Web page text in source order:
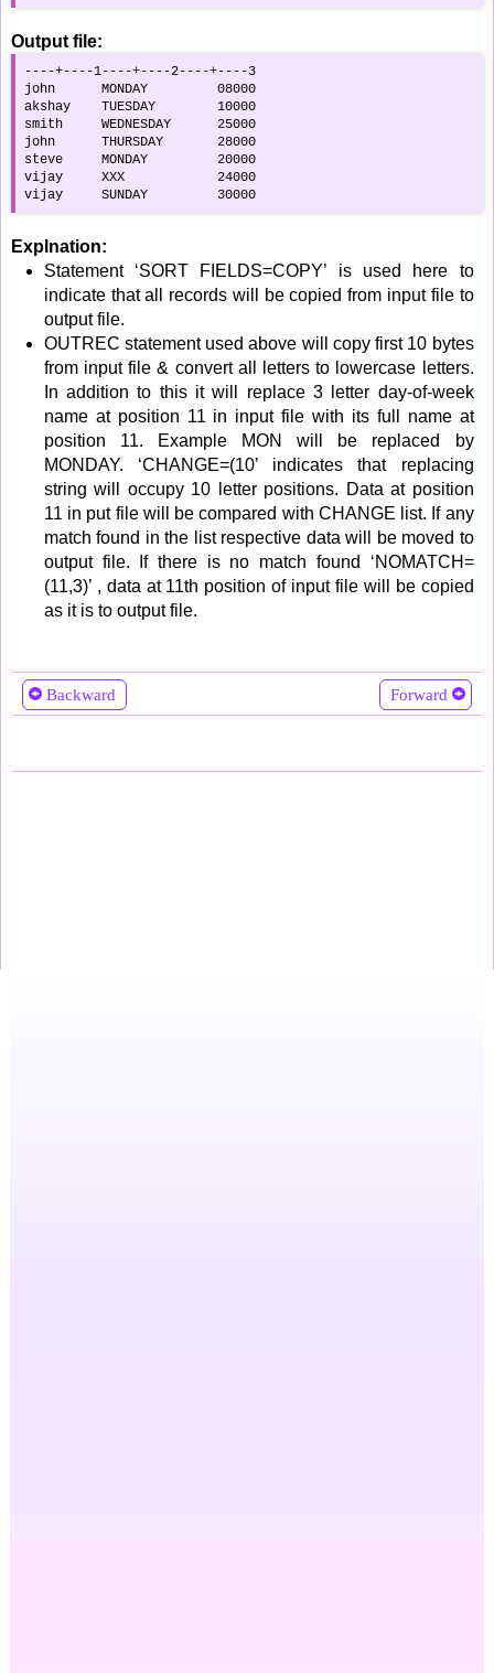
Output file:
----+----1----+----2----+----3
john      MONDAY         08000
akshay    TUESDAY        10000
smith     WEDNESDAY      25000
john      THURSDAY       28000
steve     MONDAY         20000
vijay     XXX            24000
vijay     SUNDAY         30000
Explnation:
Statement ‘SORT FIELDS=COPY’ is used here to
indicate that all records will be copied from input file to
output file.
OUTREC statement used above will copy first 10 bytes
from input file & convert all letters to lowercase letters.
In addition to this it will replace 3 letter day-of-week
name at position 11 in input file with its full name at
position 11. Example MON will be replaced by
MONDAY. ‘CHANGE=(10’ indicates that replacing
string will occupy 10 letter positions. Data at position
11 in put file will be compared with CHANGE list. If any
match found in the list respective data will be moved to
output file. If there is no match found ‘NOMATCH=
(11,3)’ , data at 11th position of input file will be copied
as it is to output file.
Backward Forward